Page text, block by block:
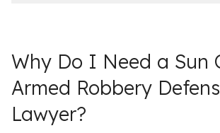
Why Do I Need a Sun
Armed Robbery
Lawyer?